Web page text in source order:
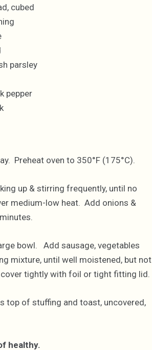
cubed
parsley
pepper
Preheat oven to 350°F (175°C).
up & stirring frequently, until no
medium-low heat. Add onions &
bowl. Add sausage, vegetables
mixture, until well moistened, but not
tightly with foil or tight fitting lid.
top of stuffing and toast, uncovered,
healthy.